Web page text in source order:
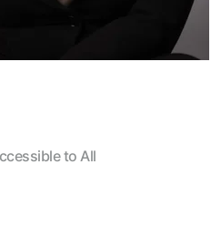
to All